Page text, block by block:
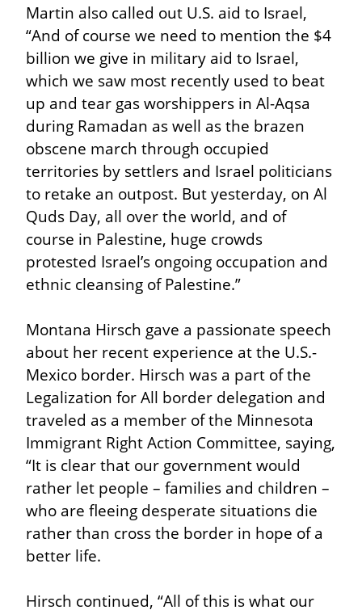
Martin also called out U.S. aid to Israel,
“And of course we need to mention the $4
billion we give in military aid to Israel,
which we saw most recently used to beat
up and tear gas worshippers in Al-Aqsa
during Ramadan as well as the brazen
obscene march through occupied
territories by settlers and Israel politicians
to retake an outpost. But yesterday, on Al
Quds Day, all over the world, and of
course in Palestine, huge crowds
protested Israel’s ongoing occupation and
ethnic cleansing of Palestine.”
Montana Hirsch gave a passionate speech
about her recent experience at the U.S.-
Mexico border. Hirsch was a part of the
Legalization for All border delegation and
traveled as a member of the Minnesota
Immigrant Right Action Committee, saying,
“It is clear that our government would
rather let people – families and children –
who are fleeing desperate situations die
rather than cross the border in hope of a
better life.
Hirsch continued, “All of this is what our